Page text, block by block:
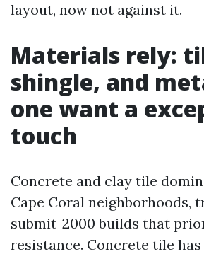
layout, now not against it.
Materials rely:
shingle, and
one want a
touch
Concrete and clay tile
Cape Coral neighborhoods,
submit-2000 builds that
resistance. Concrete tile